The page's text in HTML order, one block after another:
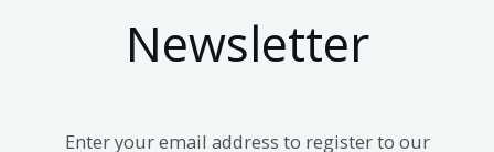
Newsletter
Enter your email address to register to our